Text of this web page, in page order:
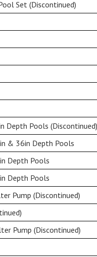
Set (Discontinued)
Depth Pools (Discontinued)
& 36in Depth Pools
Depth Pools
Depth Pools
Pump (Discontinued)
Pump (Discontinued)